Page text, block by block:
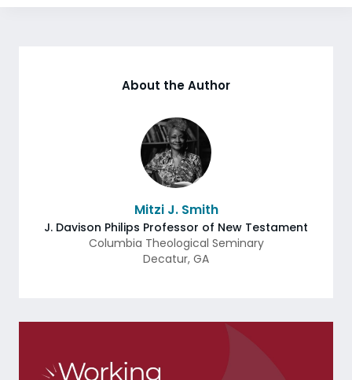
About the Author
Mitzi J. Smith
J. Davison Philips Professor of New Testament
Columbia Theological Seminary
Decatur, GA